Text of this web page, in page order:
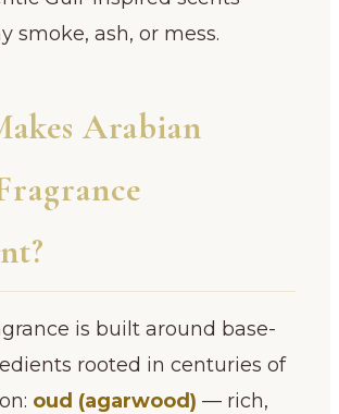
smoke, ash, or mess.
Arabian
is built around base-
rooted in centuries of
oud (agarwood) — rich,